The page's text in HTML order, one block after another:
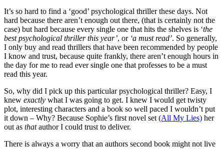
It’s so hard to find a ‘good’ psychological thriller these days. Not
hard because there aren’t enough out there, (that is certainly not the
case) but hard because every single one that hits the shelves is ‘the
best psychological thriller this year’, or ‘a must read’. So generally,
I only buy and read thrillers that have been recommended by people
I know and trust, because quite frankly, there aren’t enough hours in
the day for me to read ever single one that professes to be a must
read this year.
So, why did I pick up this particular psychological thriller? Easy, I
knew exactly what I was going to get. I knew I would get twisty
plot, interesting characters and a book so well paced I wouldn’t put
it down – Why? Because Sophie’s first novel set (All My Lies) her
out as thatauthor I could trust to deliver.
There is always a worry that an authors second book might not live